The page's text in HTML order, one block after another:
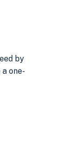
by
one-